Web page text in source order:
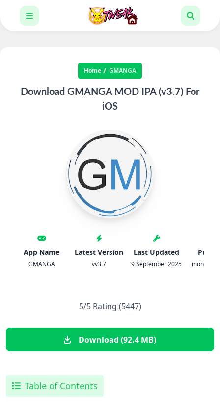
Home GMANGA
Download GMANGA MOD IPA (v3.7) For
iOS
App Name
GMANGA
Latest Version
vv3.7
Last Updated
9 September 2025 monzer
5/5 Rating (5447)
Download (92.4 MB)
Table of Contents